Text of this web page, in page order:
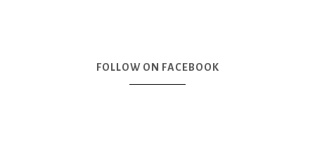
FOLLOW ON FACEBOOK